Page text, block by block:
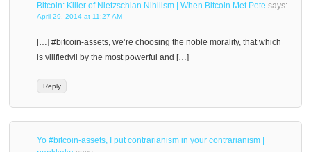
Bitcoin: Killer of Nietzschian Nihilism | When Bitcoin Met Pete says:
April 29, 2014 at 11:27 AM
[…] #bitcoin-assets, we’re choosing the noble morality, that which
is vilifiedvii by the most powerful and […]
Reply
Yo #bitcoin-assets, I put contrarianism in your contrarianism |